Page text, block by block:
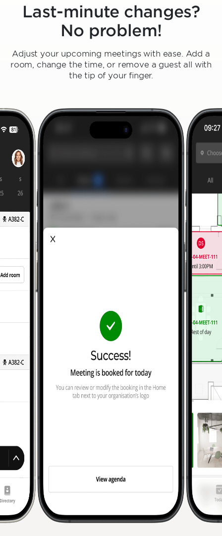
Last-minute changes?
No problem!
Adjust your upcoming meetings with ease. Add a
room, change the time, or remove a guest all with
the tip of your finger.